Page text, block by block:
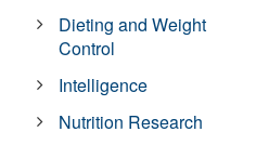
Dieting and Weight
Control
Intelligence
Nutrition Research